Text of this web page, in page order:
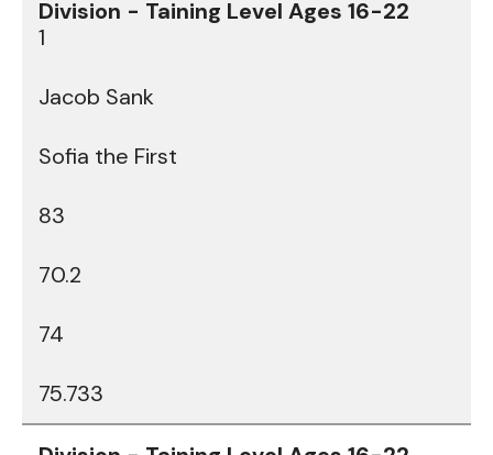
1
Jacob Sank
Sofia the First
83
70.2
74
75.733